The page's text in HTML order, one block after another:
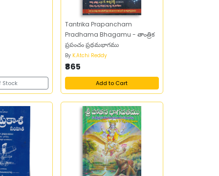
Stock
Tantrika Prapancham
Pradhama Bhagamu - తాంత్రిక
ప్రపంచం ప్రథమభాగము
By K.Atchi Reddy
₹865
Add to Cart